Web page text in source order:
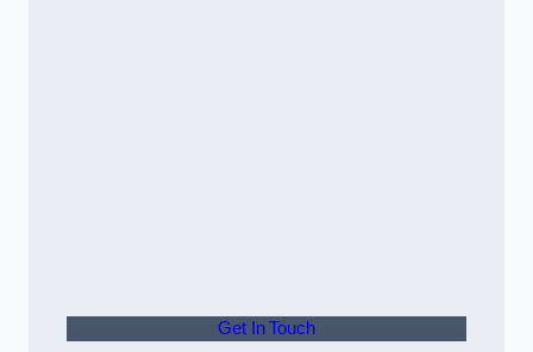
Get In Touch